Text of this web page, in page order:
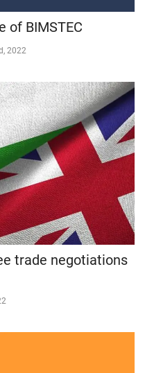
of BIMSTEC
2022
trade negotiations